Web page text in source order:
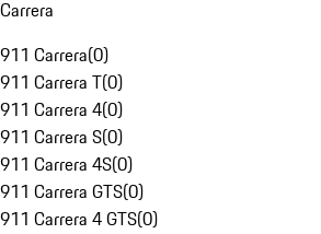
Carrera
911 Carrera(0)
911 Carrera T(0)
911 Carrera 4(0)
911 Carrera S(0)
911 Carrera 4S(0)
911 Carrera GTS(0)
911 Carrera 4 GTS(0)